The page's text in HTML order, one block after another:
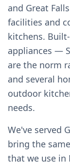
and Great
facilities and
kitchens.
appliances —
are the norm
and several
outdoor
needs.
We've served
bring the
that we use in